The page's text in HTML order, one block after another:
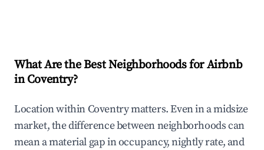
What Are the Best Neighborhoods for Airbnb
in Coventry?
Location within Coventry matters. Even in a midsize
market, the difference between neighborhoods can
mean a material gap in occupancy, nightly rate, and